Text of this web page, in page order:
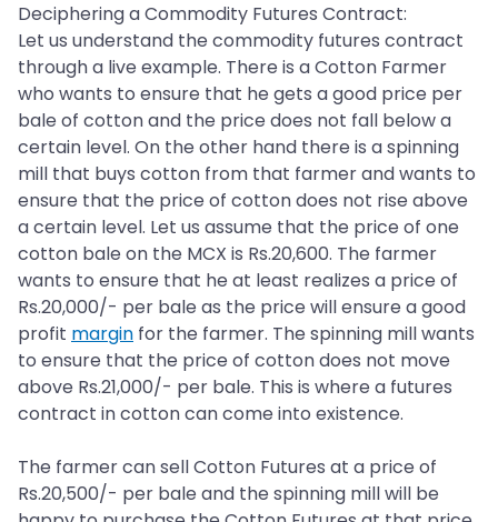
Deciphering a Commodity Futures Contract:
Let us understand the commodity futures contract
through a live example. There is a Cotton Farmer
who wants to ensure that he gets a good price per
bale of cotton and the price does not fall below a
certain level. On the other hand there is a spinning
mill that buys cotton from that farmer and wants to
ensure that the price of cotton does not rise above
a certain level. Let us assume that the price of one
cotton bale on the MCX is Rs.20,600. The farmer
wants to ensure that he at least realizes a price of
Rs.20,000/- per bale as the price will ensure a good
profit margin for the farmer. The spinning mill wants
to ensure that the price of cotton does not move
above Rs.21,000/- per bale. This is where a futures
contract in cotton can come into existence.
The farmer can sell Cotton Futures at a price of
Rs.20,500/- per bale and the spinning mill will be